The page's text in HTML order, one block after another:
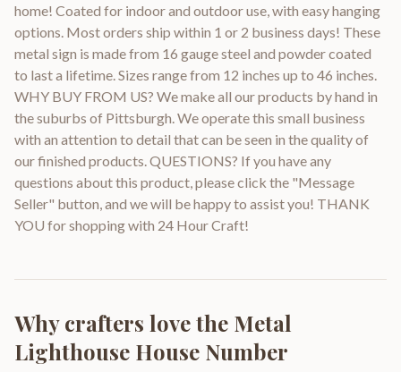
home! Coated for indoor and outdoor use, with easy hanging
options. Most orders ship within 1 or 2 business days! These
metal sign is made from 16 gauge steel and powder coated
to last a lifetime. Sizes range from 12 inches up to 46 inches.
WHY BUY FROM US? We make all our products by hand in
the suburbs of Pittsburgh. We operate this small business
with an attention to detail that can be seen in the quality of
our finished products. QUESTIONS? If you have any
questions about this product, please click the "Message
Seller" button, and we will be happy to assist you! THANK
YOU for shopping with 24 Hour Craft!
Why crafters love the Metal
Lighthouse House Number